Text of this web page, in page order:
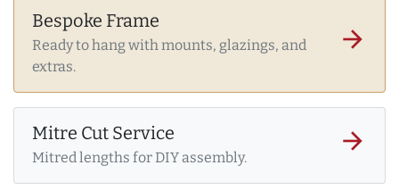
Bespoke Frame
Ready to hang with mounts, glazings, and
extras.
arrow_forward
Mitre Cut Service
Mitred lengths for DIY assembly.
arrow_forward